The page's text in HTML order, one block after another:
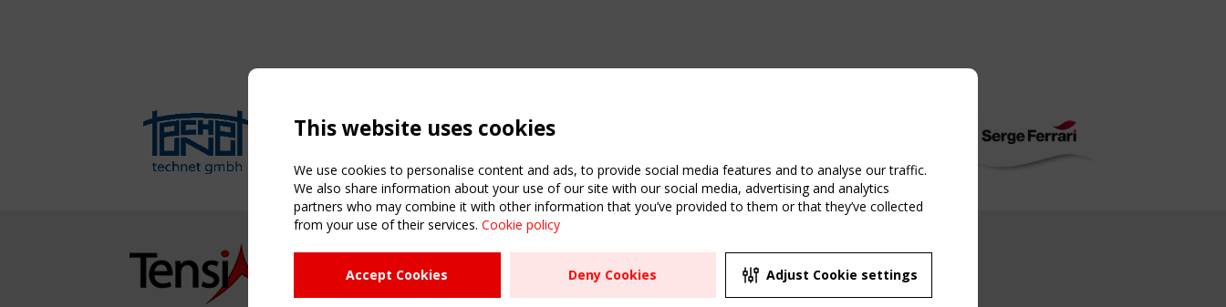
NAVIGATION
Home
About
USEFUL LINKS
Register
Sitemap
UPCOMING EVENT
2 SEPTEMBER
CEN/TC 250/WG 5
This website uses cookies
We use cookies to personalise content and ads, to provide social media features and to analyse our traffic.
We also share information about your use of our site with our social media, advertising and analytics
partners who may combine it with other information that you’ve provided to them or that they’ve collected
from your use of their services. Cookie policy
Accept Cookies Deny Cookies Adjust Cookie settings